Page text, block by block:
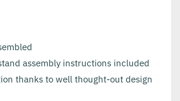
assembly instructions included
thanks to well thought-out design